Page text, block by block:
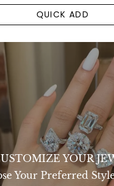
QUICK ADD
YOUR
Your Preferred